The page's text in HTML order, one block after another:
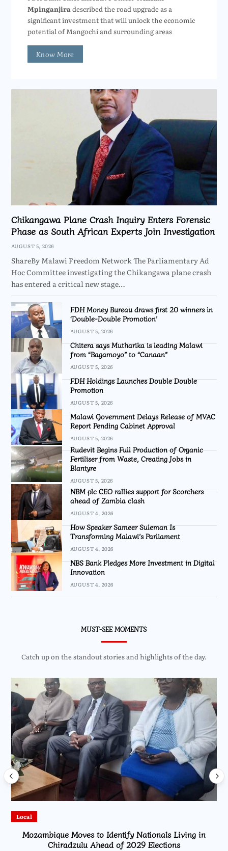
Mpinganjiradescribed the road upgrade as a
significant investment that will unlock the economic
potential of Mangochi and surrounding areas
Know More
Chikangawa Plane Crash Inquiry Enters Forensic
Phase as South African Experts Join Investigation
AUGUST 5, 2026
ShareBy Malawi Freedom Network The Parliamentary Ad
Hoc Committee investigating the Chikangawa plane crash
has entered a critical new stage…
FDH Money Bureau draws first 20 winners in
‘Double-Double Promotion’
AUGUST 5, 2026
Chitera says Mutharika is leading Malawi
from “Bagamoyo” to “Canaan”
AUGUST 5, 2026
FDH Holdings Launches Double Double
Promotion
AUGUST 5, 2026
Malawi Government Delays Release of MVAC
Report Pending Cabinet Approval
AUGUST 5, 2026
Rudevit Begins Full Production of Organic
Fertiliser from Waste, Creating Jobs in
Blantyre
AUGUST 5, 2026
NBM plc CEO rallies support for Scorchers
ahead of Zambia clash
AUGUST 4, 2026
How Speaker Sameer Suleman Is
Transforming Malawi’s Parliament
AUGUST 4, 2026
NBS Bank Pledges More Investment in Digital
Innovation
AUGUST 4, 2026
MUST-SEE MOMENTS
Catch up on the standout stories and highlights of the day.
Local
Mozambique Moves to Identify Nationals Living in
Chiradzulu Ahead of 2029 Elections